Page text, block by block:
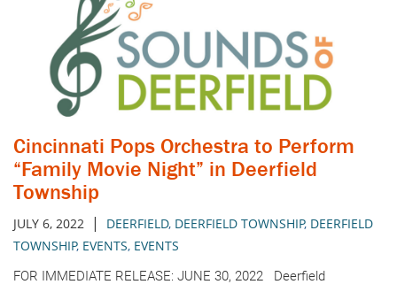
Cincinnati Pops Orchestra to Perform
“Family Movie Night” in Deerfield
Township
JULY 6, 2022 | DEERFIELD, DEERFIELD TOWNSHIP, DEERFIELD
TOWNSHIP, EVENTS, EVENTS
FOR IMMEDIATE RELEASE: JUNE 30, 2022 Deerfield